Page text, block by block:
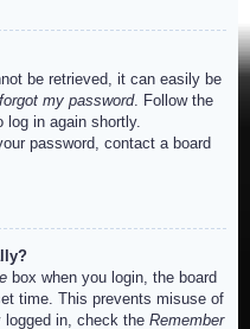
be retrieved, it can easily be
my password. Follow the
log in again shortly.
password, contact a board
box when you login, the board
time. This prevents misuse of
in, check the Remember